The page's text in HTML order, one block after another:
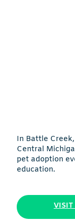
In Battle
Central
pet adoption
education.
VISIT